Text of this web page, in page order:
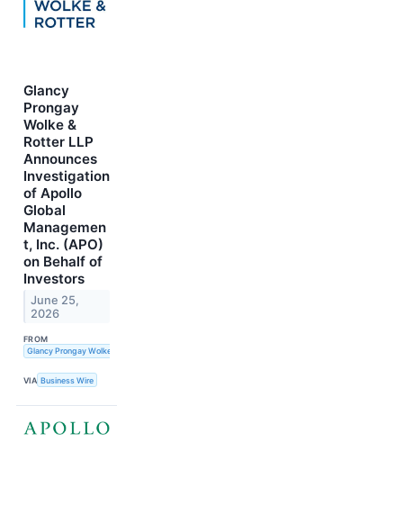
Glancy
Prongay
Wolke &
Rotter LLP
Announces
Investigation
of Apollo
Global
Managemen
t, Inc. (APO)
on Behalf of
Investors
June 25,
2026
FROM
Glancy Prongay Wolke & Rotter LLP
VIA Business Wire